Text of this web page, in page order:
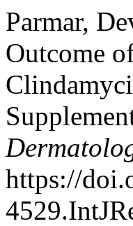
Parmar,
Outcome
https://